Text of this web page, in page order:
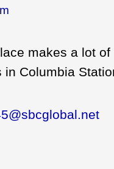
makes a lot
Columbia